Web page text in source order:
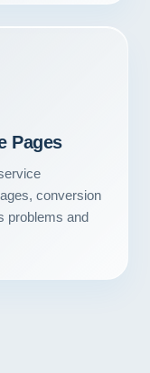
Pages
conversion
problems and